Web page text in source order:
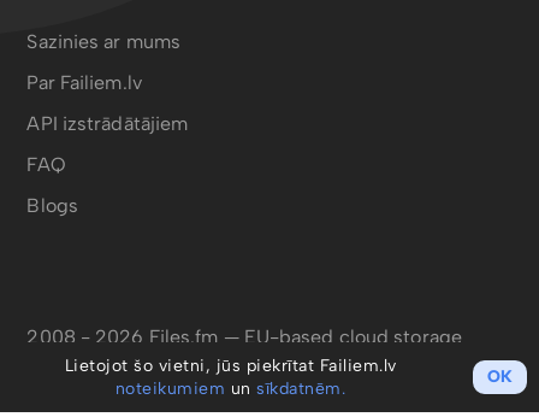
Sazinies ar mums
Par Failiem.lv
API izstrādātājiem
FAQ
Blogs
2008 - 2026 Files.fm — EU-based cloud storage
Lietojot šo vietni, jūs piekrītat Failiem.lv
noteikumiem unsīkdatnēm.
OK